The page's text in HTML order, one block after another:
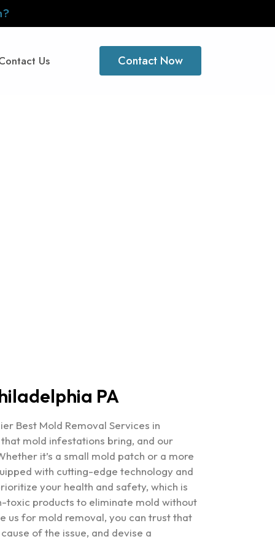
Us Contact Now
PA
Best Mold Removal Services in
mold infestations bring, and our
it’s a small mold patch or a more
with cutting-edge technology and
your health and safety, which is
toxic products to eliminate mold without
us for mold removal, you can trust that
of the issue, and devise a